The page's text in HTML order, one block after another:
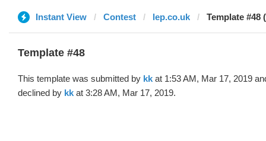
Instant View Contest lep.co.uk Template #48
Template #48
This template was submitted by kk at 1:53 AM, Mar 17, 2019
declined by kk at 3:28 AM, Mar 17, 2019.